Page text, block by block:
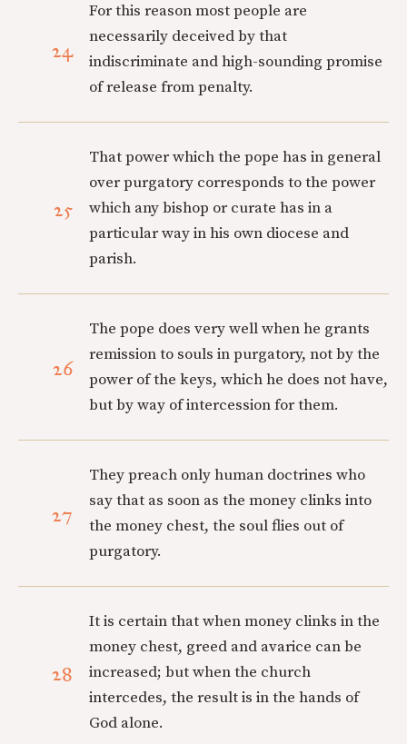
24
For this reason most people are
necessarily deceived by that
indiscriminate and high-sounding promise
of release from penalty.
25
That power which the pope has in general
over purgatory corresponds to the power
which any bishop or curate has in a
particular way in his own diocese and
parish.
26
The pope does very well when he grants
remission to souls in purgatory, not by the
power of the keys, which he does not have,
but by way of intercession for them.
27
They preach only human doctrines who
say that as soon as the money clinks into
the money chest, the soul flies out of
purgatory.
28
It is certain that when money clinks in the
money chest, greed and avarice can be
increased; but when the church
intercedes, the result is in the hands of
God alone.